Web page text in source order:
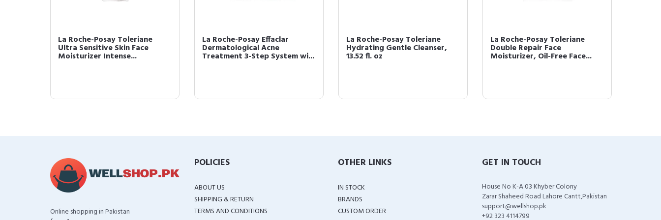
La Roche-Posay Toleriane
Ultra Sensitive Skin Face
Moisturizer Intense...
La Roche-Posay Effaclar
Dermatological Acne
Treatment 3-Step System wi...
La Roche-Posay Toleriane
Hydrating Gentle Cleanser,
13.52 fl. oz
La Roche-Posay Toleriane
Double Repair Face
Moisturizer, Oil-Free Face...
Online shopping in Pakistan
POLICIES
ABOUT US
SHIPPING & RETURN
TERMS AND CONDITIONS
OTHER LINKS
IN STOCK
BRANDS
CUSTOM ORDER
GET IN TOUCH
House No K-A 03 Khyber Colony
Zarar Shaheed Road Lahore Cantt,Pakistan
support@wellshop.pk
+92 323 4114799